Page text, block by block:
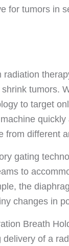
for tumors in
tumors.
to target
from different
gating
to
the
changes in
Breath
of a